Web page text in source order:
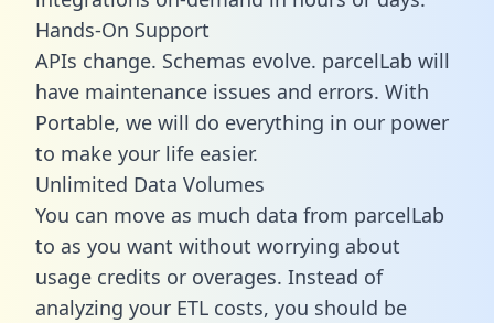
Hands-On Support
APIs change. Schemas evolve. parcelLab will
have maintenance issues and errors. With
Portable, we will do everything in our power
to make your life easier.
Unlimited Data Volumes
You can move as much data from parcelLab
to as you want without worrying about
usage credits or overages. Instead of
analyzing your ETL costs, you should be